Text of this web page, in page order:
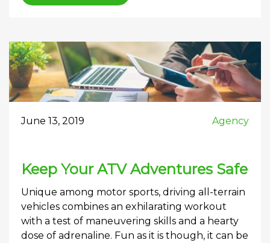
June 13, 2019 Agency
Keep Your ATV Adventures Safe
Unique among motor sports, driving all-terrain
vehicles combines an exhilarating workout
with a test of maneuvering skills and a hearty
dose of adrenaline. Fun as it is though, it can be